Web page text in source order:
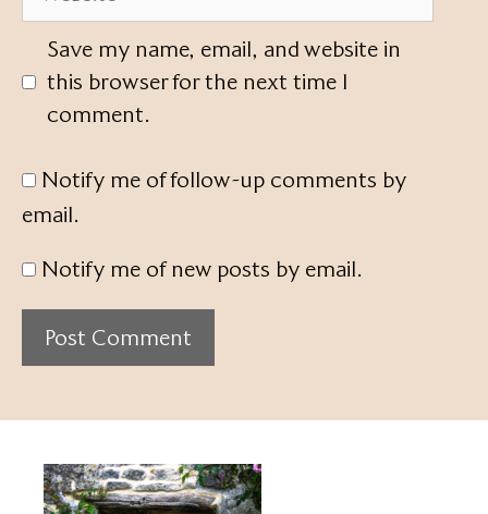
Save my name, email, and website in
this browser for the next time I
comment.
Notify me of follow-up comments by
email.
Notify me of new posts by email.